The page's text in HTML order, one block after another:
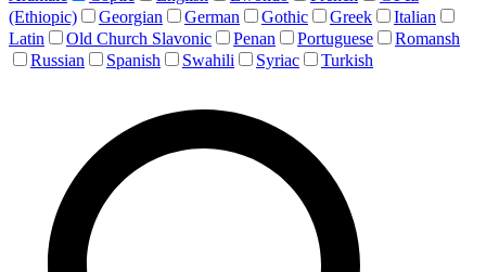
(Ethiopic)
Georgian German Gothic Greek
Italian
Latin
Old Church Slavonic Penan Portuguese
Romansh
Russian
Spanish Swahili Syriac Turkish